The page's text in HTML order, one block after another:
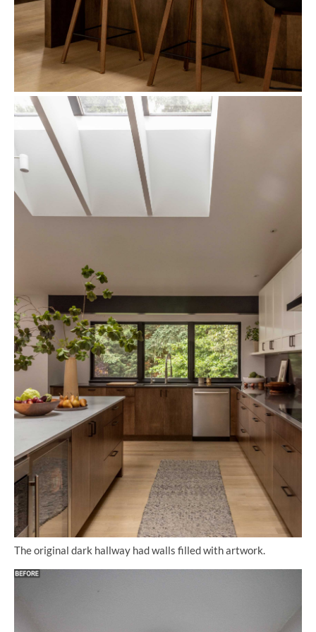
The original dark hallway had walls filled with artwork.